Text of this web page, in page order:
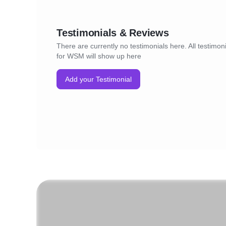
Testimonials & Reviews
There are currently no testimonials here. All
for WSM will show up here
Add your Testimonial